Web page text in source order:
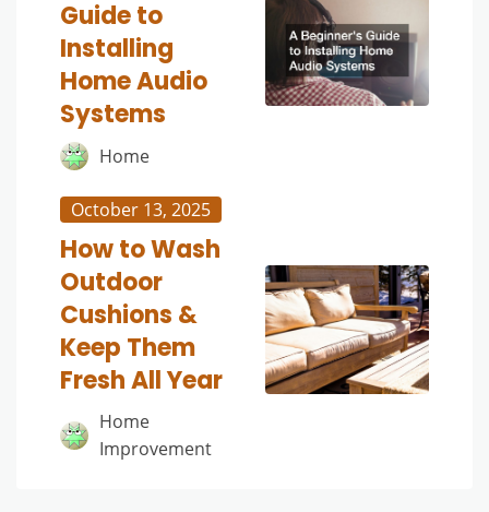
Guide to
Installing
Home Audio
Systems
Home
October 13, 2025
How to Wash
Outdoor
Cushions &
Keep Them
Fresh All Year
Home
Improvement